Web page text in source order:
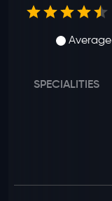
Average
SPECIALITIES